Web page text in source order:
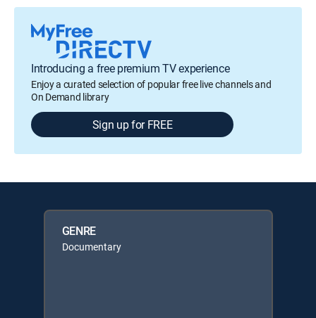
Introducing a free premium TV experience
Enjoy a curated selection of popular free live channels and
On Demand library
Sign up for FREE
GENRE
Documentary